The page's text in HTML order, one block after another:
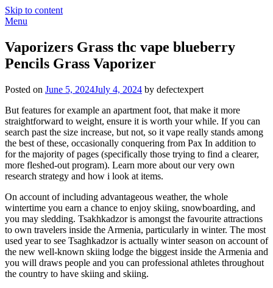
Skip to content
Menu
Vaporizers Grass thc vape blueberry
Pencils Grass Vaporizer
Posted on June 5, 2024July 4, 2024 by defectexpert
But features for example an apartment foot, that make it more
straightforward to weight, ensure it is worth your while. If you can
search past the size increase, but not, so it vape really stands among
the best of these, occasionally conquering from Pax In addition to
for the majority of pages (specifically those trying to find a clearer,
more fleshed-out program). Learn more about our very own
research strategy and how i look at items.
On account of including advantageous weather, the whole
wintertime you earn a chance to enjoy skiing, snowboarding, and
you may sledding. Tsakhkadzor is amongst the favourite attractions
to own travelers inside the Armenia, particularly in winter. The most
used year to see Tsaghkadzor is actually winter season on account of
the new well-known skiing lodge the biggest inside the Armenia and
you will draws people and you can professional athletes throughout
the country to have skiing and skiing.